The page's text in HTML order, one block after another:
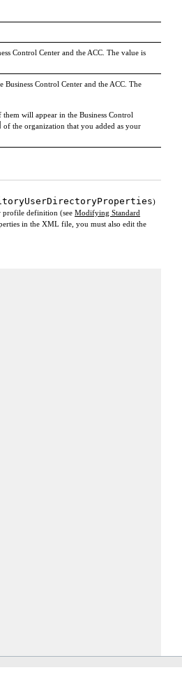
Control Center and the ACC. The value is
Control Center and the ACC. The
will appear in the Business Control
of the organization that you added as your
)
profile definition (see Modifying Standard
in the XML file, you must also edit the